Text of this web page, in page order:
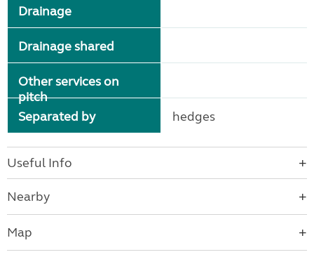
Drainage
Drainage shared
Other services on
pitch
Separated by
hedges
Useful Info
Nearby
Map